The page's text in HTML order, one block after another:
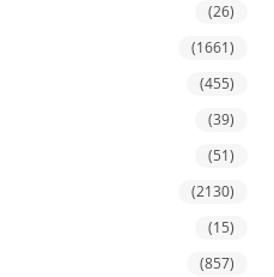
(26)
(1661)
(455)
(39)
(51)
(2130)
(15)
(857)